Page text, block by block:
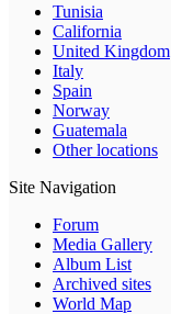
Tunisia
California
United Kingdom
Italy
Spain
Norway
Guatemala
Other locations
Site Navigation
Forum
Media Gallery
Album List
Archived sites
World Map